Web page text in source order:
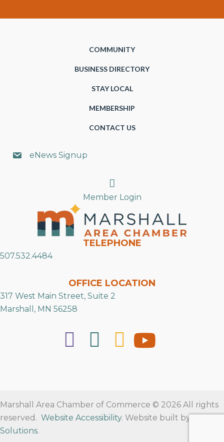
COMMUNITY
BUSINESS DIRECTORY
STAY LOCAL
MEMBERSHIP
CONTACT US
eNews Signup
Search
Member Login
TELEPHONE
507.532.4484
OFFICE LOCATION
317 West Main Street, Suite 2
Marshall, MN 56258
Marshall Area Chamber of Commerce © 2026 All rights
reserved. Website Accessibility. Website built byRVT
Solutions.